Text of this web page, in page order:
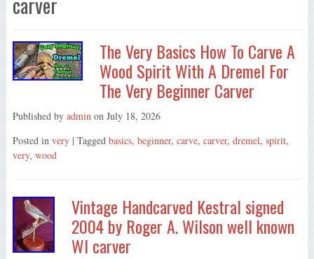
The Very Basics How To Carve A
Wood Spirit With A Dremel For
The Very Beginner Carver
Published by admin on July 18, 2026
Posted in very | Tagged basics, beginner, carve, carver, dremel, spirit,
very, wood
Vintage Handcarved Kestral signed
2004 by Roger A. Wilson well known
WI carver